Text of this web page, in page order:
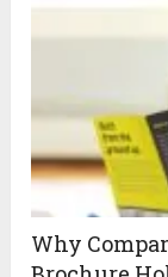
Why